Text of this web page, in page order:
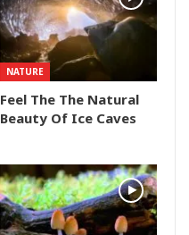
NATURE
Feel The The Natural
Beauty Of Ice Caves